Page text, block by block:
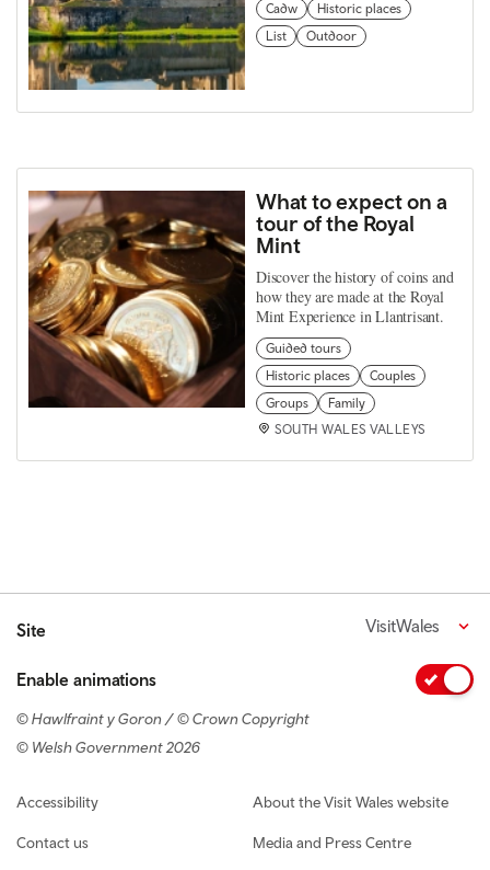
Cadw
Historic places
List
Outdoor
What to expect on a
tour of the Royal
Mint
Discover the history of coins and
how they are made at the Royal
Mint Experience in Llantrisant.
Guided tours
Historic places
Couples
Groups
Family
SOUTH WALES VALLEYS
Site VisitWales
Enable animations
© Hawlfraint y Goron / © Crown Copyright
© Welsh Government 2026
Footer navigation
Accessibility
Contact us
About the Visit Wales website
Media and Press Centre